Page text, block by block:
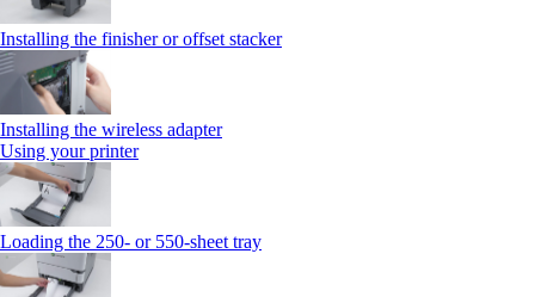
Installing the finisher or offset stacker
Installing the wireless adapter
Using your printer
Loading the 250‑ or 550‑sheet tray